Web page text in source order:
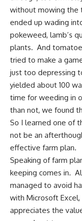
without mowing the
ended up wading
pokeweed, lamb’s
plants. And
tried to make a
just too depressing
yielded about 100
time for weeding in
than not, we found
So I learned one of
not be an
effective farm plan.
Speaking of farm
keeping comes in.
managed to avoid
with Microsoft
appreciates the